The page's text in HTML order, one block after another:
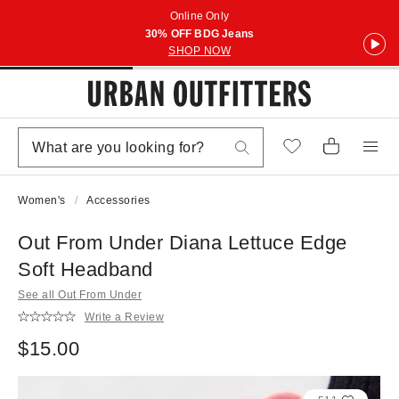
Online Only
30% OFF BDG Jeans
SHOP NOW
Women's Accessories
Out From Under Diana Lettuce Edge
Soft Headband
See all Out From Under
Write a Review
$15.00